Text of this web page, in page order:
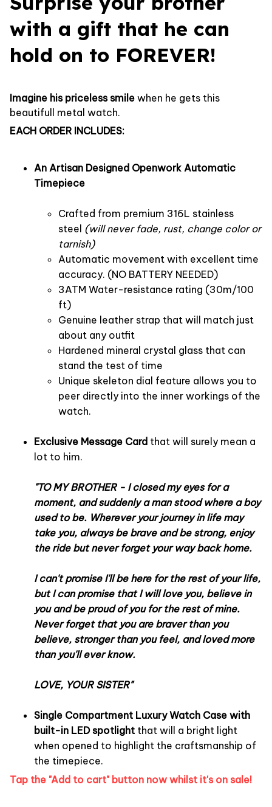
with a gift that he can
hold on to FOREVER!
Imagine his priceless smile when he gets this
beautifull metal watch.
EACH ORDER INCLUDES:
An Artisan Designed Openwork Automatic
Timepiece
Crafted from premium 316L stainless
steel (will never fade, rust, change color or
tarnish)
Automatic movement with excellent time
accuracy. (NO BATTERY NEEDED)
3ATM Water-resistance rating (30m/100
ft)
Genuine leather strap that will match just
about any outfit
Hardened mineral crystal glass that can
stand the test of time
Unique skeleton dial feature allows you to
peer directly into the inner workings of the
watch.
Exclusive Message Card that will surely mean a
lot to him.
"TO MY BROTHER - I closed my eyes for a
moment, and suddenly a man stood where a boy
used to be. Wherever your journey in life may
take you, always be brave and be strong, enjoy
the ride but never forget your way back home.
I can't promise I'll be here for the rest of your life,
but I can promise that I will love you, believe in
you and be proud of you for the rest of mine.
Never forget that you are braver than you
believe, stronger than you feel, and loved more
than you'll ever know.
LOVE, YOUR SISTER"
Single Compartment Luxury Watch Case with
built-in LED spotlight that will a bright light
when opened to highlight the craftsmanship of
the timepiece.
Tap the "Add to cart" button now whilst it's on sale!